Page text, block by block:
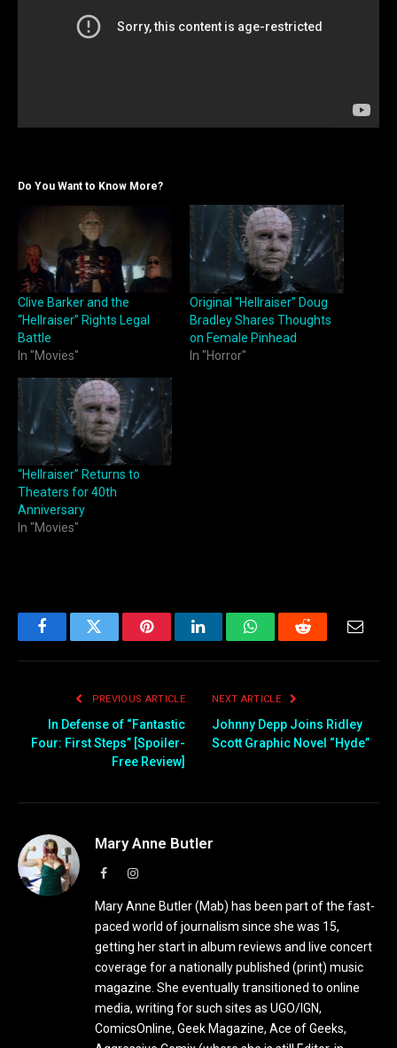
Do You Want to Know More?
Clive Barker and the
“Hellraiser” Rights Legal
Battle
In "Movies"
Original “Hellraiser” Doug
Bradley Shares Thoughts
on Female Pinhead
In "Horror"
“Hellraiser” Returns to
Theaters for 40th
Anniversary
In "Movies"
FacebookTwitter PinterestLinkedInWhatsAppReddit
PREVIOUS ARTICLE
In Defense of “Fantastic
Four: First Steps” [Spoiler-
Free Review]
NEXT ARTICLE
Johnny Depp Joins Ridley
Scott Graphic Novel “Hyde”
Mary Anne Butler
FacebookInstagram
Mary Anne Butler (Mab) has been part of the fast-
paced world of journalism since she was 15,
getting her start in album reviews and live concert
coverage for a nationally published (print) music
magazine. She eventually transitioned to online
media, writing for such sites as UGO/IGN,
ComicsOnline, Geek Magazine, Ace of Geeks,